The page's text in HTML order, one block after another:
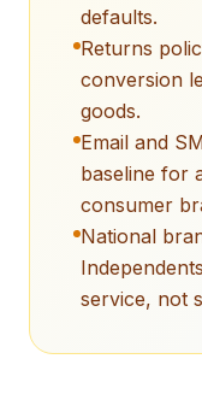
defaults.
Returns
conversion
goods.
Email and
baseline for
consumer
National
service, not